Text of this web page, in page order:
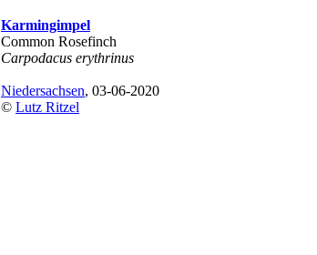
Karmingimpel
Common Rosefinch
Carpodacus erythrinus
Niedersachsen, 03-06-2020
© Lutz Ritzel